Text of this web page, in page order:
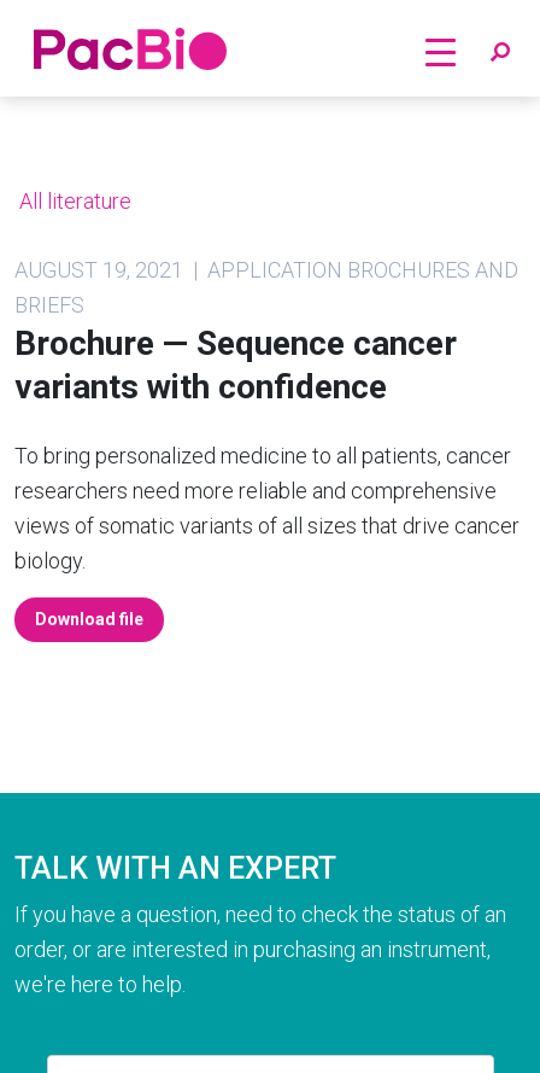
Home
All literature
AUGUST 19, 2021 | APPLICATION BROCHURES AND
BRIEFS
Brochure — Sequence cancer
variants with confidence
To bring personalized medicine to all patients, cancer
researchers need more reliable and comprehensive
views of somatic variants of all sizes that drive cancer
biology.
Download file
TALK WITH AN EXPERT
If you have a question, need to check the status of an
order, or are interested in purchasing an instrument,
we're here to help.